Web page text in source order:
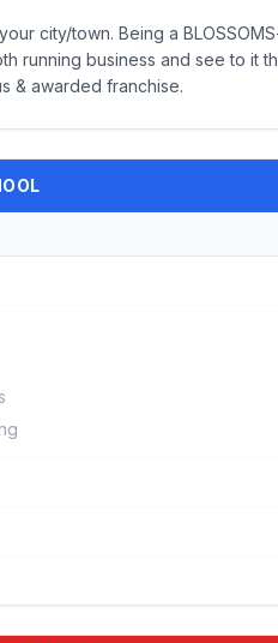
city/town. Being a
running business and see to it
& awarded franchise.